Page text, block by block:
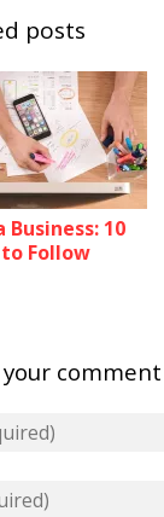
posts
10
Follow
your comment